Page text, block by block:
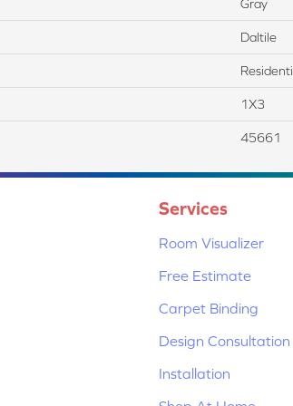
Gray
Daltile
1X3
45661
Services
Room Visualizer
Free Estimate
Carpet Binding
Design Consultation
Installation